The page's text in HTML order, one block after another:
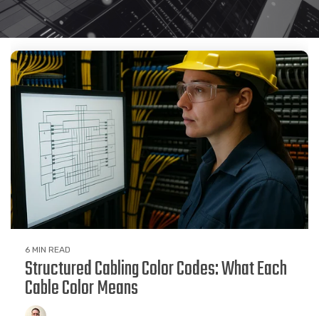
6 MIN READ
Structured Cabling Color Codes: What Each
Cable Color Means